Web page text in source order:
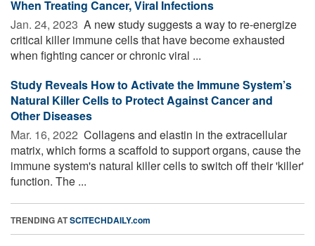
When Treating Cancer, Viral Infections
Jan. 24, 2023  A new study suggests a way to re-energize
critical killer immune cells that have become exhausted
when fighting cancer or chronic viral ...
Study Reveals How to Activate the Immune System’s
Natural Killer Cells to Protect Against Cancer and
Other Diseases
Mar. 16, 2022  Collagens and elastin in the extracellular
matrix, which forms a scaffold to support organs, cause the
immune system's natural killer cells to switch off their 'killer'
function. The ...
TRENDING ATSCITECHDAILY.com